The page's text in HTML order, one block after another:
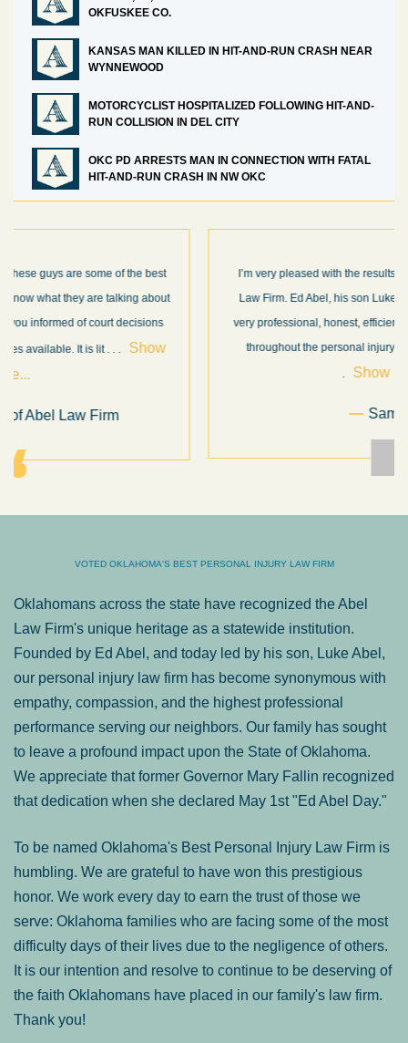
OKFUSKEE CO.
KANSAS MAN KILLED IN HIT-AND-RUN CRASH NEAR
WYNNEWOOD
MOTORCYCLIST HOSPITALIZED FOLLOWING HIT-AND-
RUN COLLISION IN DEL CITY
OKC PD ARRESTS MAN IN CONNECTION WITH FATAL
HIT-AND-RUN CRASH IN NW OKC
I’m very pleased with the results and work done for us by Abel
Law Firm. Ed Abel, his son Luke, and the rest of the staff were
very professional, honest, efficient, responsive, and transparent
throughout the personal injury claim process. Starting th. .
VOTED OKLAHOMA'S BEST PERSONAL INJURY LAW FIRM
Oklahomans across the state have recognized the Abel
Law Firm's unique heritage as a statewide institution.
Founded by Ed Abel, and today led by his son, Luke Abel,
our personal injury law firm has become synonymous with
empathy, compassion, and the highest professional
performance serving our neighbors. Our family has sought
to leave a profound impact upon the State of Oklahoma.
We appreciate that former Governor Mary Fallin recognized
that dedication when she declared May 1st "Ed Abel Day."
To be named Oklahoma's Best Personal Injury Law Firm is
humbling. We are grateful to have won this prestigious
honor. We work every day to earn the trust of those we
serve: Oklahoma families who are facing some of the most
difficulty days of their lives due to the negligence of others.
It is our intention and resolve to continue to be deserving of
the faith Oklahomans have placed in our family's law firm.
Thank you!